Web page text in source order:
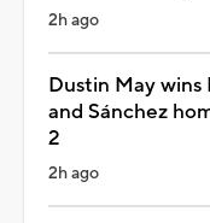
2h ago
Dustin May
and Sánchez
2
2h ago